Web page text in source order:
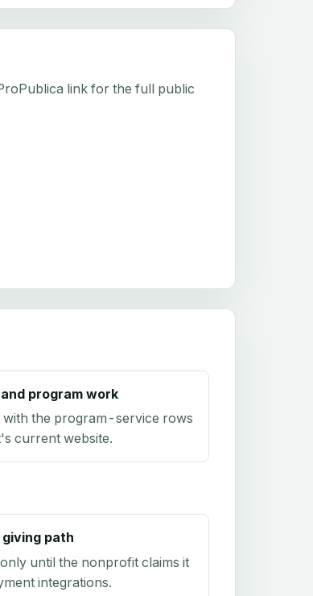
link for the full public
program work
with the program-service rows
current website.
path
until the nonprofit claims it
integrations.